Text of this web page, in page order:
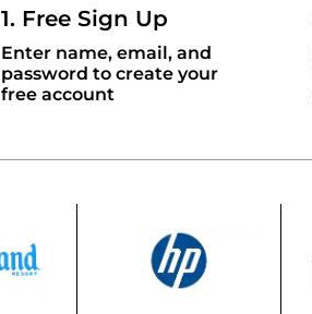
1. Free Sign Up
Enter name, email, and
password to create your
free account